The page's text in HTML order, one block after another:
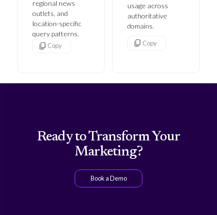
regional news
outlets, and
location-specific
query patterns.
Copy
usage across
authoritative
domains.
Copy
Ready to Transform Your
Marketing?
Book a Demo